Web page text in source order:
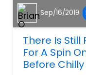
Sep/16/2019
There Is Still
For A Spin
Before